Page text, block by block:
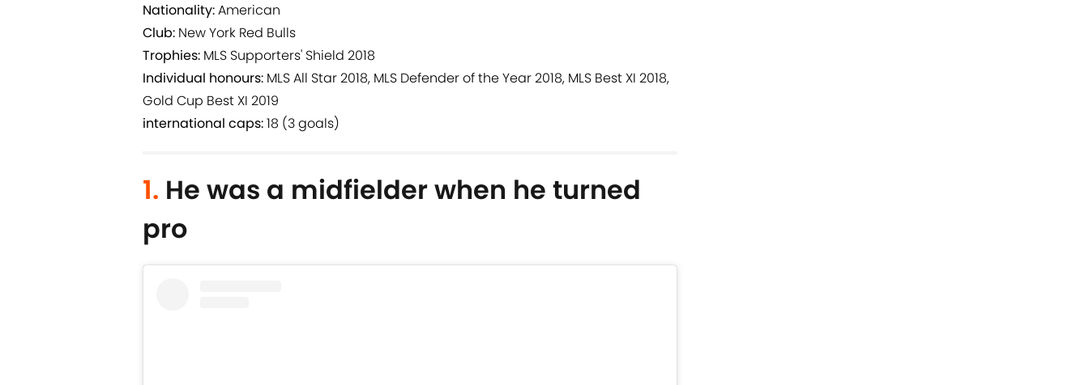
Nationality:American
Club: New York Red Bulls
Trophies: MLS Supporters' Shield 2018
Individual honours: MLS All Star 2018, MLS Defender of the Year 2018, MLS Best XI 2018,
Gold Cup Best XI 2019
international caps:18 (3 goals)
1. He was a midfielder when he turned
pro